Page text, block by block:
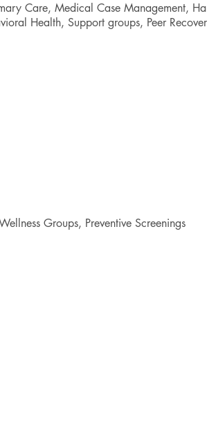
Care, Medical Case Management,
Health, Support groups, Peer
Groups, Preventive Screenings